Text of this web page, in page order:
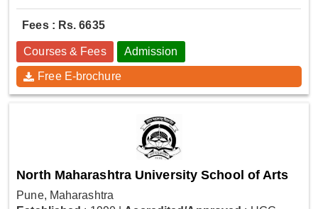
Fees : Rs. 6635
Courses & Fees Admission
Free E-brochure
North Maharashtra University School of Arts
Pune, Maharashtra